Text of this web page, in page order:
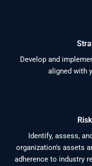
Develop and
aligned with
Identify, assess,
organization's assets
adherence to industry